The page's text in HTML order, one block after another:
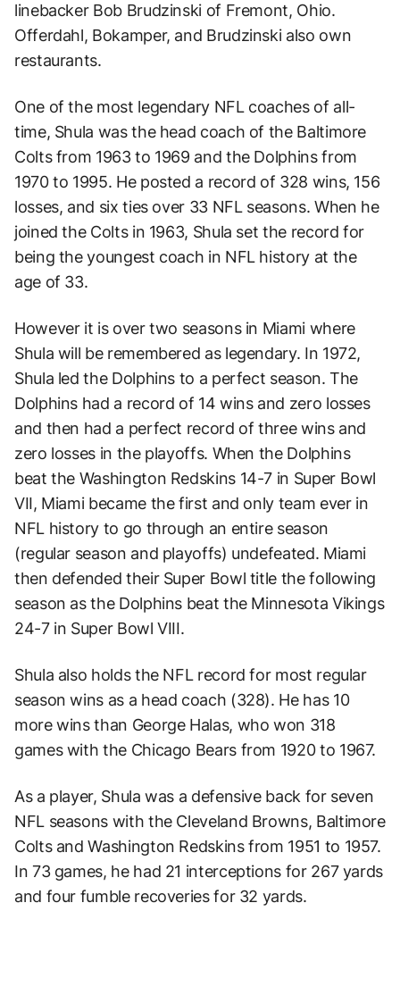
linebacker Bob Brudzinski of Fremont, Ohio.
Offerdahl, Bokamper, and Brudzinski also own
restaurants.
One of the most legendary NFL coaches of all-
time, Shula was the head coach of the Baltimore
Colts from 1963 to 1969 and the Dolphins from
1970 to 1995. He posted a record of 328 wins, 156
losses, and six ties over 33 NFL seasons. When he
joined the Colts in 1963, Shula set the record for
being the youngest coach in NFL history at the
age of 33.
However it is over two seasons in Miami where
Shula will be remembered as legendary. In 1972,
Shula led the Dolphins to a perfect season. The
Dolphins had a record of 14 wins and zero losses
and then had a perfect record of three wins and
zero losses in the playoffs. When the Dolphins
beat the Washington Redskins 14-7 in Super Bowl
VII, Miami became the first and only team ever in
NFL history to go through an entire season
(regular season and playoffs) undefeated. Miami
then defended their Super Bowl title the following
season as the Dolphins beat the Minnesota Vikings
24-7 in Super Bowl VIII.
Shula also holds the NFL record for most regular
season wins as a head coach (328). He has 10
more wins than George Halas, who won 318
games with the Chicago Bears from 1920 to 1967.
As a player, Shula was a defensive back for seven
NFL seasons with the Cleveland Browns, Baltimore
Colts and Washington Redskins from 1951 to 1957.
In 73 games, he had 21 interceptions for 267 yards
and four fumble recoveries for 32 yards.